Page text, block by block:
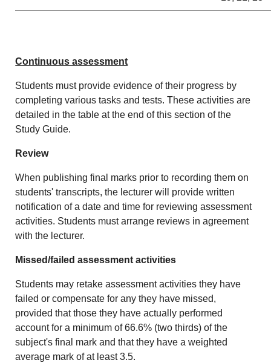
Continuous assessment
Students must provide evidence of their progress by
completing various tasks and tests. These activities are
detailed in the table at the end of this section of the
Study Guide.
Review
When publishing final marks prior to recording them on
students' transcripts, the lecturer will provide written
notification of a date and time for reviewing assessment
activities. Students must arrange reviews in agreement
with the lecturer.
Missed/failed assessment activities
Students may retake assessment activities they have
failed or compensate for any they have missed,
provided that those they have actually performed
account for a minimum of 66.6% (two thirds) of the
subject's final mark and that they have a weighted
average mark of at least 3.5.